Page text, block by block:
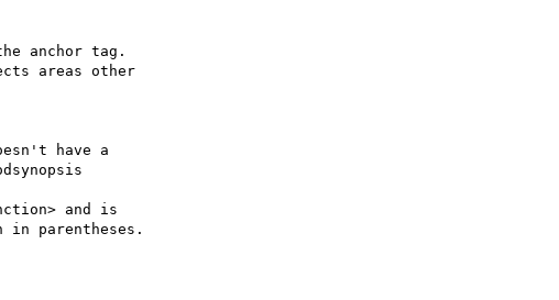
anchor tag.
areas other
and is
in parentheses.